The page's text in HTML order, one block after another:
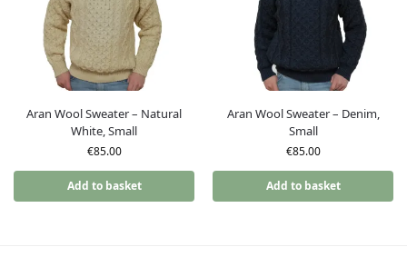
Aran Wool Sweater – Natural
White, Small
€85.00
Add to basket
Aran Wool Sweater – Denim,
Small
€85.00
Add to basket